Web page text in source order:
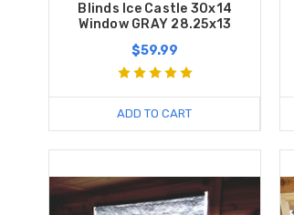
Blinds Ice Castle 30x14
Window GRAY 28.25x13
$59.99
ADD TO CART